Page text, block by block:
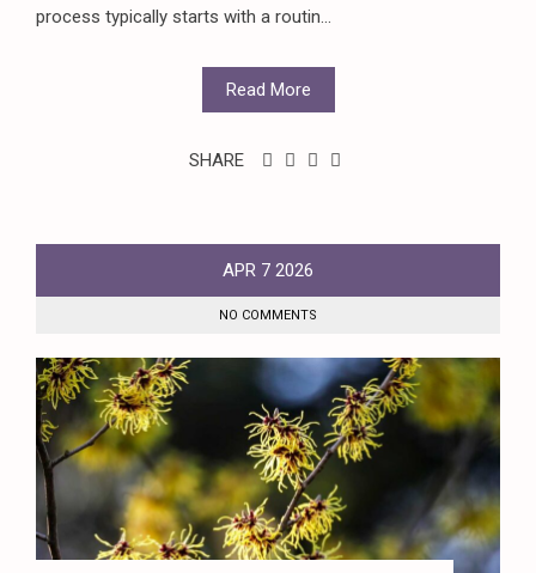
process typically starts with a routin...
Read More
SHARE
APR 7 2026
NO COMMENTS